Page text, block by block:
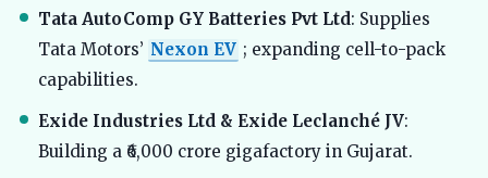
Tata AutoComp GY Batteries Pvt Ltd: Supplies
Tata Motors’ Nexon EV ; expanding cell-to-pack
capabilities.
Exide Industries Ltd & Exide Leclanché JV:
Building a ₹6,000 crore gigafactory in Gujarat.